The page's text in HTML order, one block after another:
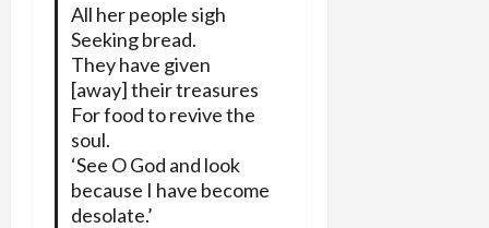
All her people sigh
Seeking bread.
They have given
[away] their treasures
For food to revive the
soul.
‘See O God and look
because I have become
desolate.’